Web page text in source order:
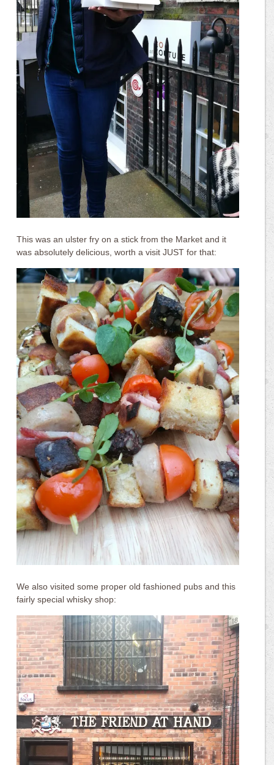
This was an ulster fry on a stick from the Market and it
was absolutely delicious, worth a visit JUST for that:
We also visited some proper old fashioned pubs and this
fairly special whisky shop: